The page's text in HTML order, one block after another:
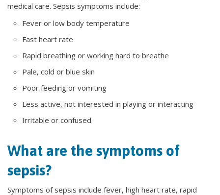
medical care. Sepsis symptoms include:
Fever or low body temperature
Fast heart rate
Rapid breathing or working hard to breathe
Pale, cold or blue skin
Poor feeding or vomiting
Less active, not interested in playing or interacting
Irritable or confused
What are the symptoms of
sepsis?
Symptoms of sepsis include fever, high heart rate, rapid